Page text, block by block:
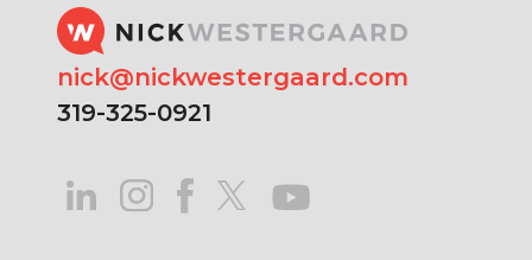
nick@nickwestergaard.com
319-325-0921